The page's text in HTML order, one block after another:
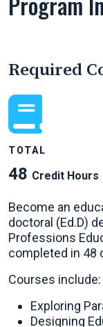
Required
TOTAL
48 Credit Hours
Become an
doctoral (Ed.D)
Professions
completed in 48
Courses include:
Exploring
Designing